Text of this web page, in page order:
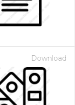
Download